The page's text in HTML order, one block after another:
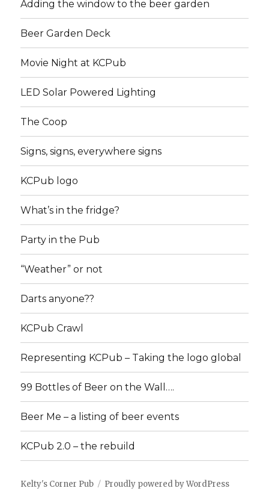
Adding the window to the beer garden
Beer Garden Deck
Movie Night at KCPub
LED Solar Powered Lighting
The Coop
Signs, signs, everywhere signs
KCPub logo
What’s in the fridge?
Party in the Pub
“Weather” or not
Darts anyone??
KCPub Crawl
Representing KCPub – Taking the logo global
99 Bottles of Beer on the Wall….
Beer Me – a listing of beer events
KCPub 2.0 – the rebuild
Kelty's Corner Pub Proudly powered by WordPress